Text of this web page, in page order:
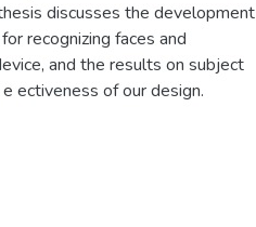
discusses the development
recognizing faces and
and the results on subject
ectiveness of our design.